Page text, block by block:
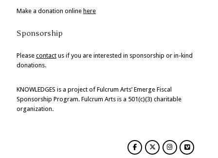
Make a donation online here
Sponsorship
Please contactus if you are interested in sponsorship or in-kind
donations.
KNOWLEDGES is a project of Fulcrum Arts’ Emerge Fiscal
Sponsorship Program. Fulcrum Arts is a 501(c)(3) charitable
organization.